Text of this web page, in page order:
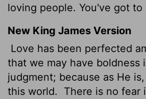
loving people. You've got to
New King James Version
Love has been perfected
that we may have boldness
judgment; because as He
this world.
There is no fear